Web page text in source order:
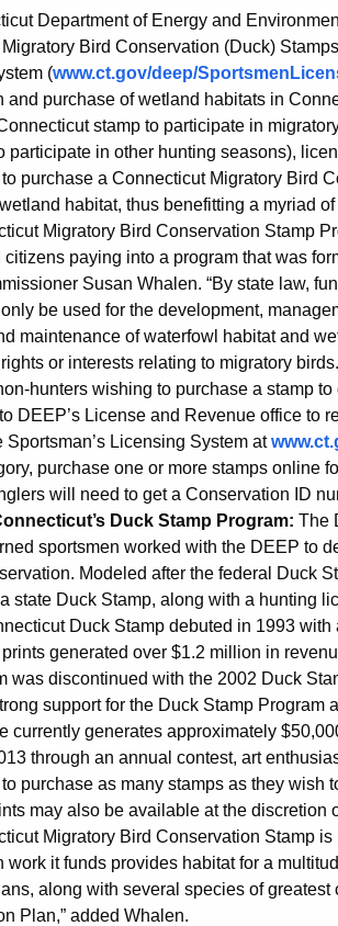
Department of Energy and
Bird Conservation (Duck)
(www.ct.gov/deep/
and purchase of wetland habitats in
stamp to participate in
participate in other hunting seasons),
purchase a Connecticut Migratory Bird
habitat, thus benefitting a myriad
Migratory Bird Conservation Stamp
paying into a program that was
Susan Whalen. “By state law,
be used for the development,
maintenance of waterfowl habitat and
or interests relating to migratory
hunters wishing to purchase a stamp
DEEP’s License and Revenue office to
Sportsman’s Licensing System at
purchase one or more stamps online
will need to get a Conservation ID
Duck Stamp Program: The
sportsmen worked with the DEEP to
Modeled after the federal Duck
state Duck Stamp, along with a hunting
Duck Stamp debuted in 1993
generated over $1.2 million in
was discontinued with the 2002 Duck
support for the Duck Stamp
currently generates approximately
through an annual contest, art
purchase as many stamps as they wish
may also be available at the discretion
Migratory Bird Conservation Stamp is
work it funds provides habitat for a
along with several species of
Plan,” added Whalen.